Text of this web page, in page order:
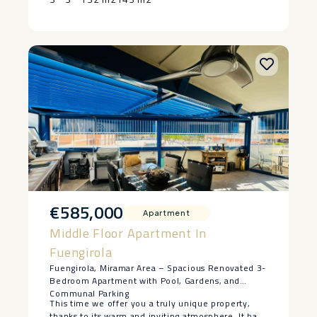
residence, a ‌holiday ‌home, or ‌an ‌investment with
‌quality.
€585,000 Apartment
Middle Floor Apartment In
Fuengirola
Fuengirola, Miramar Area – Spacious Renovated 3-
Bedroom Apartment with Pool, Gardens, and
Communal Parking
This time we offer you a truly unique property,